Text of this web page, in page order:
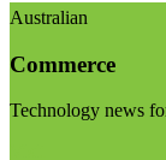
Australian
Commerce
Technology news